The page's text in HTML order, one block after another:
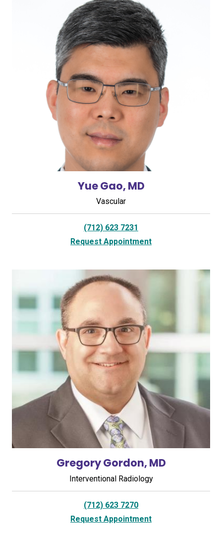
Yue Gao, MD
Vascular
(712) 623 7231
Request Appointment
Gregory Gordon, MD
Interventional Radiology
(712) 623 7270
Request Appointment